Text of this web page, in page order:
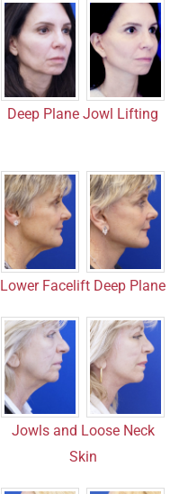
Deep Plane Jowl Lifting
Lower Facelift Deep Plane
Jowls and Loose Neck
Skin